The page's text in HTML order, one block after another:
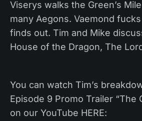
Viserys walks the Green’s
many Aegons. Vaemond
finds out. Tim and Mike
House of the Dragon, The
You can watch Tim’s
Episode 9 Promo Trailer “The
on our YouTube HERE: